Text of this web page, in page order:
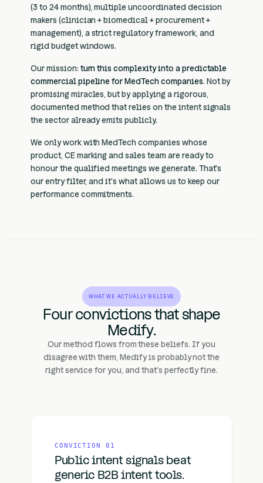
(3 to 24 months), multiple uncoordinated decision
makers (clinician + biomedical + procurement +
management), a strict regulatory framework, and
rigid budget windows.
Our mission: turn this complexity into a predictable
commercial pipeline for MedTech companies. Not by
promising miracles, but by applying a rigorous,
documented method that relies on the intent signals
the sector already emits publicly.
We only work with MedTech companies whose
product, CE marking and sales team are ready to
honour the qualified meetings we generate. That's
our entry filter, and it's what allows us to keep our
performance commitments.
WHAT WE ACTUALLY BELIEVE
Four convictions that shape
Medify.
Our method flows from these beliefs. If you
disagree with them, Medify is probably not the
right service for you, and that's perfectly fine.
CONVICTION 01
Public intent signals beat
generic B2B intent tools.